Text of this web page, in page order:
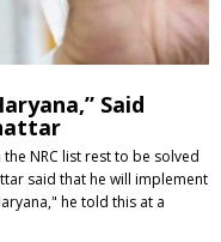
Said
NRC list rest to be solved
said that he will implement
he told this at a